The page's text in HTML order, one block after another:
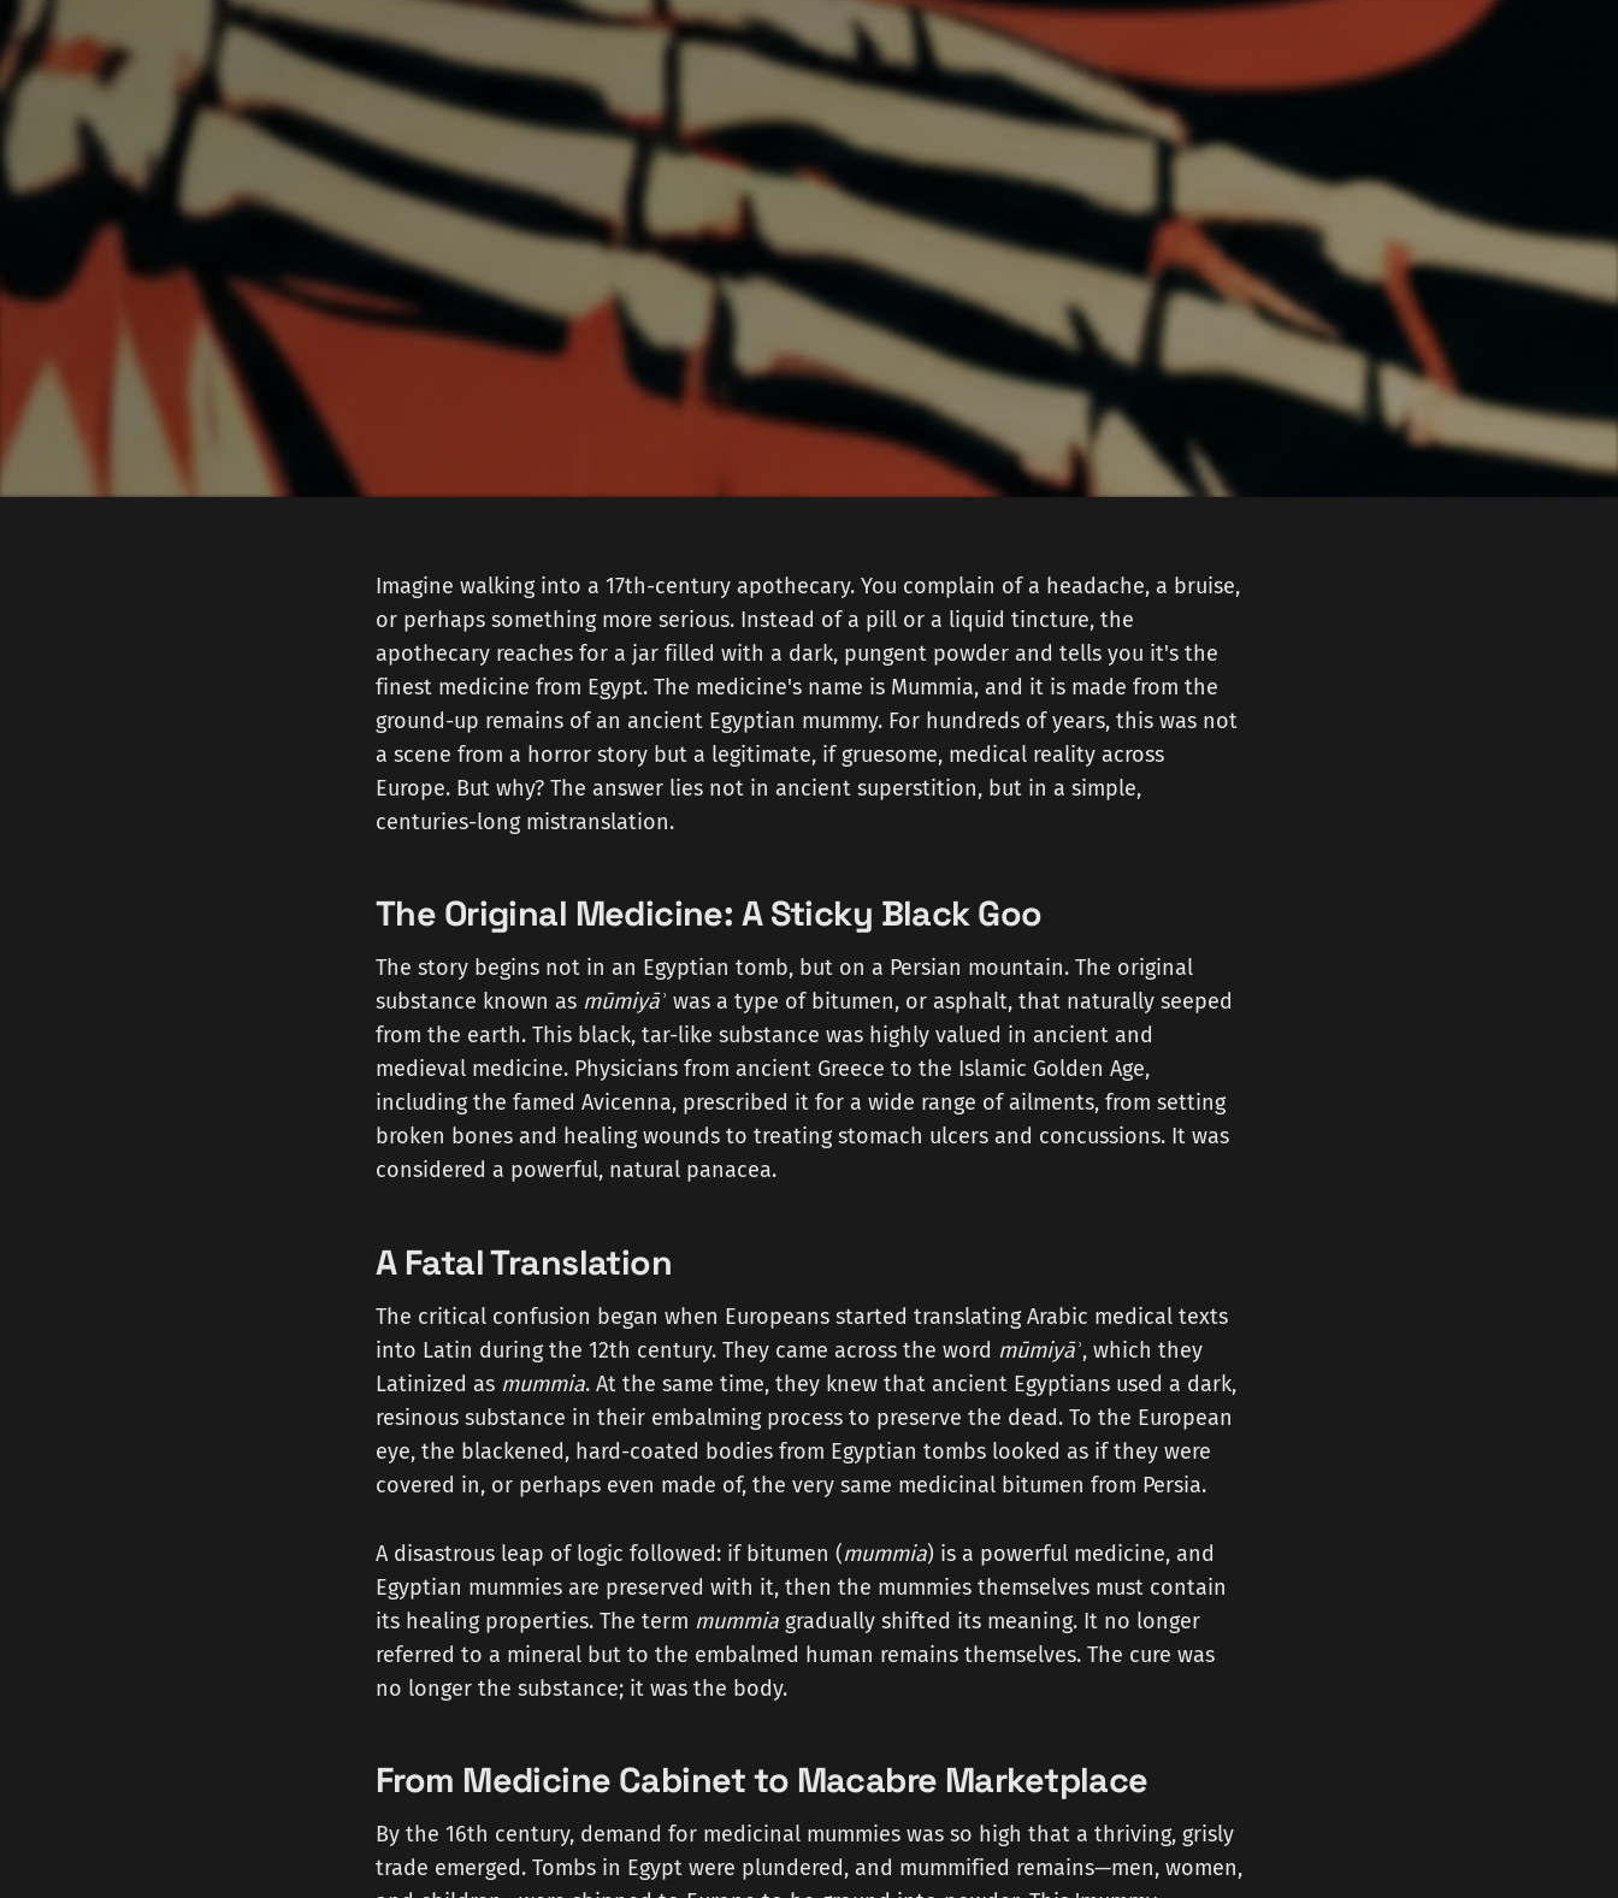
Imagine walking into a 17th-century apothecary. You complain of a headache, a bruise,
or perhaps something more serious. Instead of a pill or a liquid tincture, the
apothecary reaches for a jar filled with a dark, pungent powder and tells you it's the
finest medicine from Egypt. The medicine's name is Mummia, and it is made from the
ground-up remains of an ancient Egyptian mummy. For hundreds of years, this was not
a scene from a horror story but a legitimate, if gruesome, medical reality across
Europe. But why? The answer lies not in ancient superstition, but in a simple,
centuries-long mistranslation.
The Original Medicine: A Sticky Black Goo
The story begins not in an Egyptian tomb, but on a Persian mountain. The original
substance known as mūmiyāʾ was a type of bitumen, or asphalt, that naturally seeped
from the earth. This black, tar-like substance was highly valued in ancient and
medieval medicine. Physicians from ancient Greece to the Islamic Golden Age,
including the famed Avicenna, prescribed it for a wide range of ailments, from setting
broken bones and healing wounds to treating stomach ulcers and concussions. It was
considered a powerful, natural panacea.
A Fatal Translation
The critical confusion began when Europeans started translating Arabic medical texts
into Latin during the 12th century. They came across the word mūmiyāʾ, which they
Latinized as mummia. At the same time, they knew that ancient Egyptians used a dark,
resinous substance in their embalming process to preserve the dead. To the European
eye, the blackened, hard-coated bodies from Egyptian tombs looked as if they were
covered in, or perhaps even made of, the very same medicinal bitumen from Persia.
A disastrous leap of logic followed: if bitumen (mummia) is a powerful medicine, and
Egyptian mummies are preserved with it, then the mummies themselves must contain
its healing properties. The term mummia gradually shifted its meaning. It no longer
referred to a mineral but to the embalmed human remains themselves. The cure was
no longer the substance; it was the body.
From Medicine Cabinet to Macabre Marketplace
By the 16th century, demand for medicinal mummies was so high that a thriving, grisly
trade emerged. Tombs in Egypt were plundered, and mummified remains—men, women,